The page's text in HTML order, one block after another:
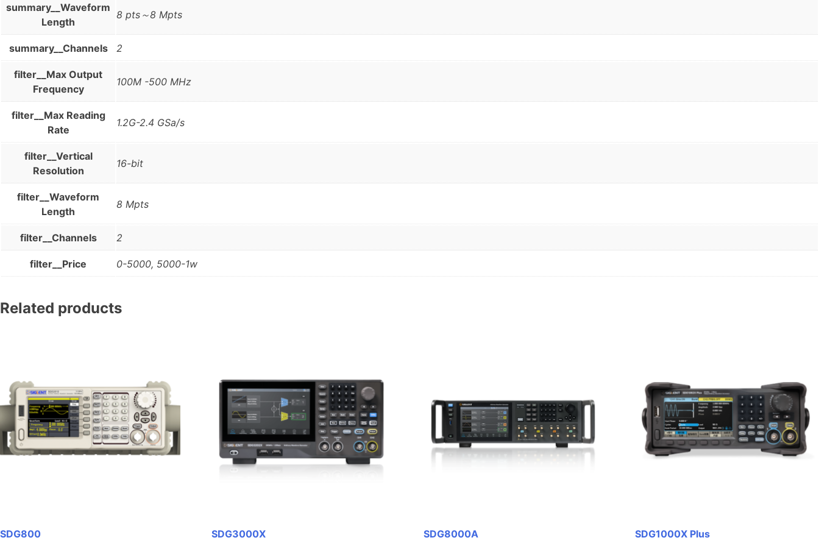
summary__Waveform
Length
8 pts～8 Mpts
summary__Channels 2
filter__Max Output
Frequency
100M -500 MHz
filter__Max Reading
Rate
1.2G-2.4 GSa/s
filter__Vertical
Resolution
16-bit
filter__Waveform
Length
8 Mpts
filter__Channels 2
filter__Price 0-5000, 5000-1w
Related products
SDG800 SDG3000X SDG8000A SDG1000X Plus